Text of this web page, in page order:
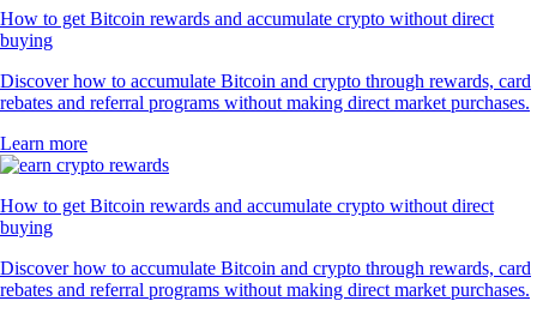
How to get Bitcoin rewards and accumulate crypto without direct
buying
Discover how to accumulate Bitcoin and crypto through rewards, card
rebates and referral programs without making direct market purchases.
Learn more
How to get Bitcoin rewards and accumulate crypto without direct
buying
Discover how to accumulate Bitcoin and crypto through rewards, card
rebates and referral programs without making direct market purchases.